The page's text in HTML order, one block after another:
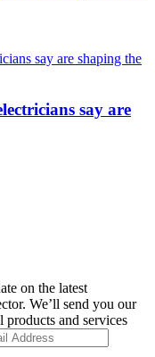
say are
on the latest
We’ll send you our
products and services